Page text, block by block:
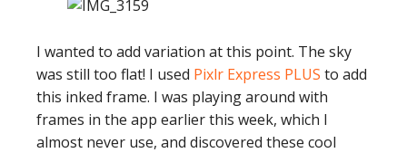
I wanted to add variation at this point. The sky
was still too flat! I used Pixlr Express PLUS to add
this inked frame. I was playing around with
frames in the app earlier this week, which I
almost never use, and discovered these cool